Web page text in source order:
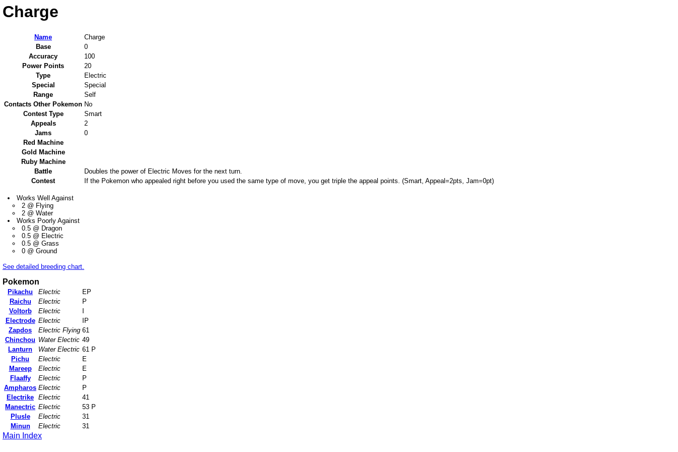
Charge
Name
Charge
Base
0
Accuracy
100
Power Points
20
Type
Electric
Special
Special
Range
Self
Contacts Other Pokemon No
Contest Type
Smart
Appeals
2
Jams
0
Red Machine
Gold Machine
Ruby Machine
Battle
Doubles the power of Electric Moves for the next turn.
Contest
If the Pokemon who appealed right before you used the same type of move, you get triple the appeal points. (Smart, Appeal=2pts, Jam=0pt)
Works Well Against
2 @ Flying
2 @ Water
Works Poorly Against
0.5 @ Dragon
0.5 @ Electric
0.5 @ Grass
0 @ Ground
See detailed breeding chart.
Pokemon
Pikachu Electric
EP
Raichu
Electric
P
Voltorb
Electric
Electrode Electric
IP
Zapdos
Electric Flying 61
Chinchou Water Electric 49
Lanturn
Water Electric 61 P
Pichu
Electric
E
Mareep
Electric
E
Flaaffy
Electric
P
Ampharos Electric
P
Electrike Electric
41
Manectric Electric
53 P
Plusle
Electric
31
Minun
Electric 31
Main Index